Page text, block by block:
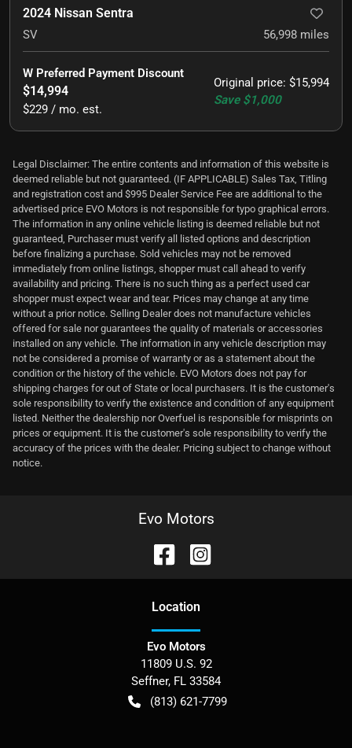
2024 Nissan Sentra
SV 56,998 miles
Original price: $15,994
Save $1,000
W Preferred Payment Discount
$14,994
$229 / mo. est.
Legal Disclaimer: The entire contents and information of this website is
deemed reliable but not guaranteed. (IF APPLICABLE) Sales Tax, Titling
and registration cost and $995 Dealer Service Fee are additional to the
advertised price EVO Motors is not responsible for typo graphical errors.
The information in any online vehicle listing is deemed reliable but not
guaranteed, Purchaser must verify all listed options and description
before finalizing a purchase. Sold vehicles may not be removed
immediately from online listings, shopper must call ahead to verify
availability and pricing. There is no such thing as a perfect used car
shopper must expect wear and tear. Prices may change at any time
without a prior notice. Selling Dealer does not manufacture vehicles
offered for sale nor guarantees the quality of materials or accessories
installed on any vehicle. The information in any vehicle description may
not be considered a promise of warranty or as a statement about the
condition or the history of the vehicle. EVO Motors does not pay for
shipping charges for out of State or local purchasers. It is the customer's
sole responsibility to verify the existence and condition of any equipment
listed. Neither the dealership nor Overfuel is responsible for misprints on
prices or equipment. It is the customer's sole responsibility to verify the
accuracy of the prices with the dealer. Pricing subject to change without
notice.
Evo Motors
Location
Evo Motors
11809 U.S. 92
Seffner, FL 33584
(813) 621-7799